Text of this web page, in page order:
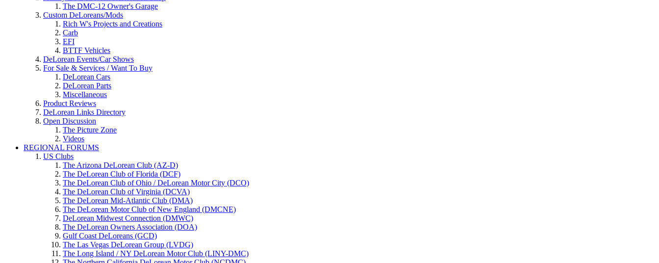
The DMC-12 Owner's Garage
Custom DeLoreans/Mods
Rich W's Projects and Creations
Carb
EFI
BTTF Vehicles
DeLorean Events/Car Shows
For Sale & Services / Want To Buy
DeLorean Cars
DeLorean Parts
Miscellaneous
Product Reviews
DeLorean Links Directory
Open Discussion
The Picture Zone
Videos
REGIONAL FORUMS
US Clubs
The Arizona DeLorean Club (AZ-D)
The DeLorean Club of Florida (DCF)
The DeLorean Club of Ohio / DeLorean Motor City (DCO)
The DeLorean Club of Virginia (DCVA)
The DeLorean Mid-Atlantic Club (DMA)
The DeLorean Motor Club of New England (DMCNE)
DeLorean Midwest Connection (DMWC)
The DeLorean Owners Association (DOA)
Gulf Coast DeLoreans (GCD)
The Las Vegas DeLorean Group (LVDG)
The Long Island / NY DeLorean Motor Club (LINY-DMC)